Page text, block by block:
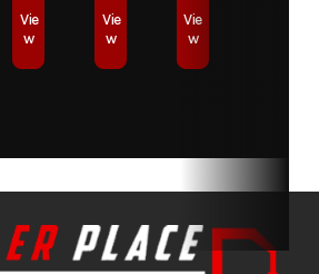
Vie
w
Vie
w
Vie
w